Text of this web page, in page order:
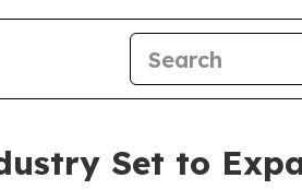
Set to